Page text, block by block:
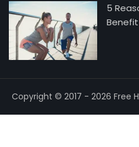
5
Copyright © 2017 - 2026 Free